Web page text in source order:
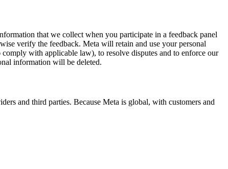
that we collect when you participate in a feedback panel
verify the feedback. Meta will retain and use your personal
with applicable law), to resolve disputes and to enforce our
information will be deleted.
and third parties. Because Meta is global, with customers and